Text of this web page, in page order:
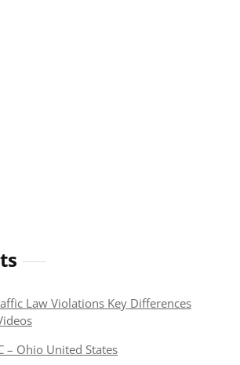
Law Violations Key Differences
– Ohio United States